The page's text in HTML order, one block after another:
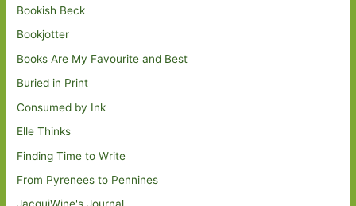
Bookish Beck
Bookjotter
Books Are My Favourite and Best
Buried in Print
Consumed by Ink
Elle Thinks
Finding Time to Write
From Pyrenees to Pennines